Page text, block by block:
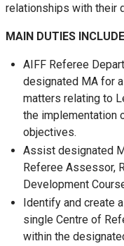
relationships with their
MAIN DUTIES
AIFF Referee
designated MA for
matters relating to
the implementation
objectives.
Assist designated
Referee Assessor,
Development
Identify and create
single Centre of
within the